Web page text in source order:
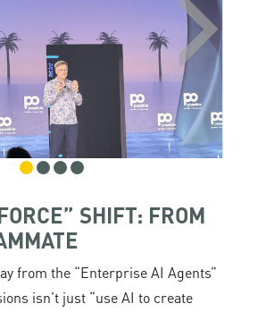
SHIFT: FROM
from the “Enterprise AI Agents”
isn’t just “use AI to create